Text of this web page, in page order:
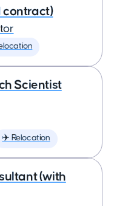
contract)
Scientist
✈️ Relocation
(with